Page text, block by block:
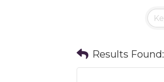
Results Found: